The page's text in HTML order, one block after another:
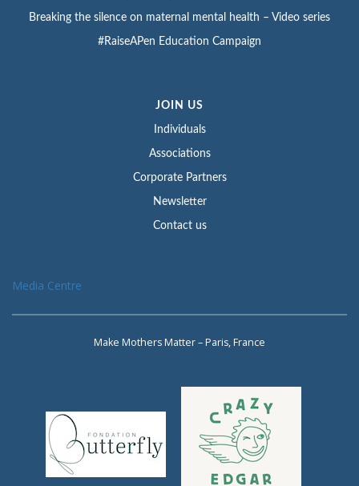
Breaking the silence on maternal mental health – Video series
#RaiseAPen Education Campaign
JOIN US
Individuals
Associations
Corporate Partners
Newsletter
Contact us
Media Centre
Make Mothers Matter – Paris, France